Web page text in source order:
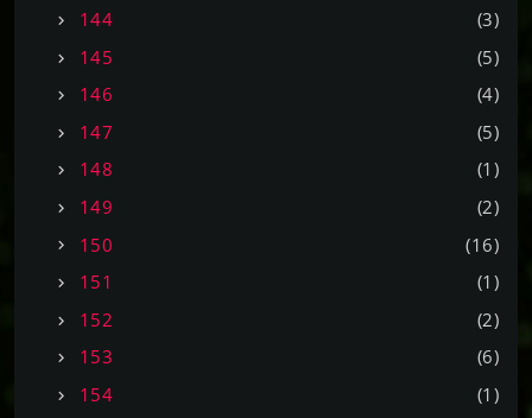
144
(3)
145
(5)
146
(4)
147
(5)
148
(1)
149
(2)
150
(16)
151
(1)
152
(2)
153
(6)
154
(1)